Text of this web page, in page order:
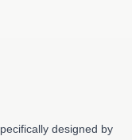
designed by